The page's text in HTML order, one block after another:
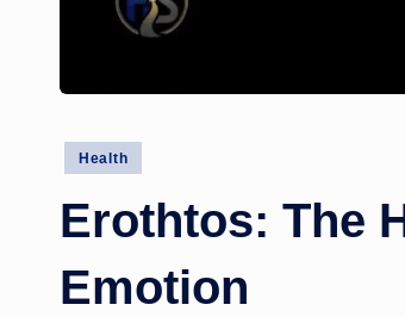
Posted
Health
Erothtos: The
Emotion